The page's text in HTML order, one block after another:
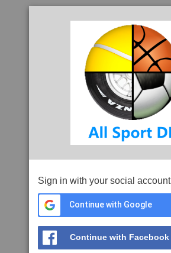
Sign in with your social account
Continue with Google
Continue with Facebook